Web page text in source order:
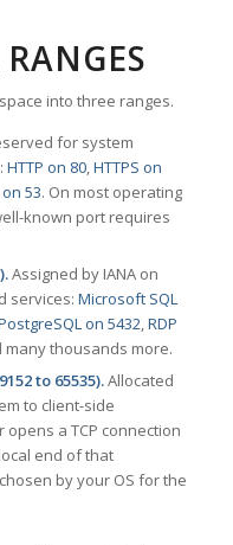
into three ranges.
for system
HTTP on 80,HTTPS on
53. On most operating
known port requires
Assigned by IANA on
services: Microsoft SQL
on 5432,RDP
many thousands more.
to 65535).Allocated
to client-side
a TCP connection
end of that
by your OS for the